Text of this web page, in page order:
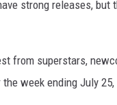
strong releases, but
from superstars,
week ending July 25,